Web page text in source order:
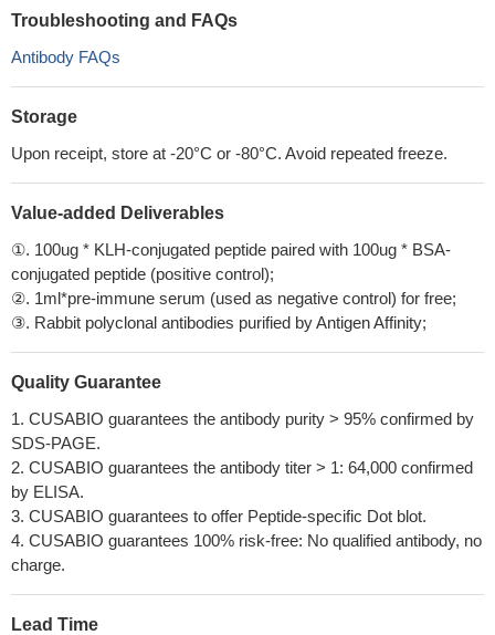
Troubleshooting and FAQs
Antibody FAQs
Storage
Upon receipt, store at -20°C or -80°C. Avoid repeated freeze.
Value-added Deliverables
①. 100ug * KLH-conjugated peptide paired with 100ug * BSA-
conjugated peptide (positive control);
②. 1ml*pre-immune serum (used as negative control) for free;
③. Rabbit polyclonal antibodies purified by Antigen Affinity;
Quality Guarantee
1. CUSABIO guarantees the antibody purity > 95% confirmed by
SDS-PAGE.
2. CUSABIO guarantees the antibody titer > 1: 64,000 confirmed
by ELISA.
3. CUSABIO guarantees to offer Peptide-specific Dot blot.
4. CUSABIO guarantees 100% risk-free: No qualified antibody, no
charge.
Lead Time